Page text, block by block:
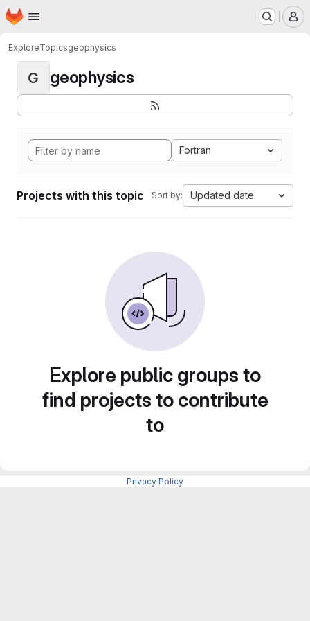
Skip to main content
Homepage
ExploreTopicsgeophysics
G geophysics
Fortran
Projects with this topic Sort by: Updated date
Explore public groups to
find projects to contribute
to
Privacy Policy